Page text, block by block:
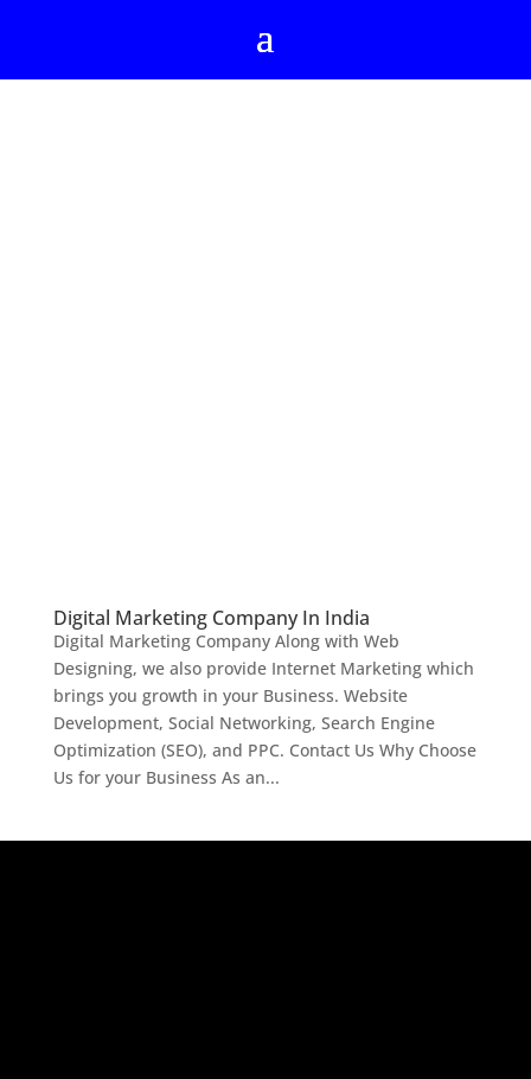
Digital Marketing Company In India
Digital Marketing Company Along with Web
Designing, we also provide Internet Marketing which
brings you growth in your Business. Website
Development, Social Networking, Search Engine
Optimization (SEO), and PPC. Contact Us Why Choose
Us for your Business As an...